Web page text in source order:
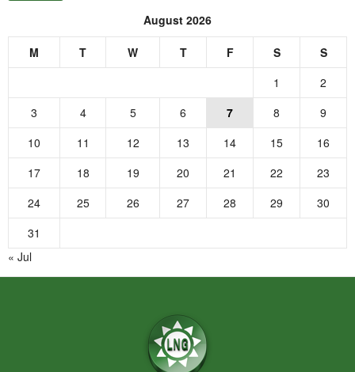
August 2026
M T W T F S
S
1
2
3
4 5 6 7 8
9
10
11 12 13 14 15
16
17
18 19 20 21 22
23
24
25 26 27 28 29
30
31
« Jul